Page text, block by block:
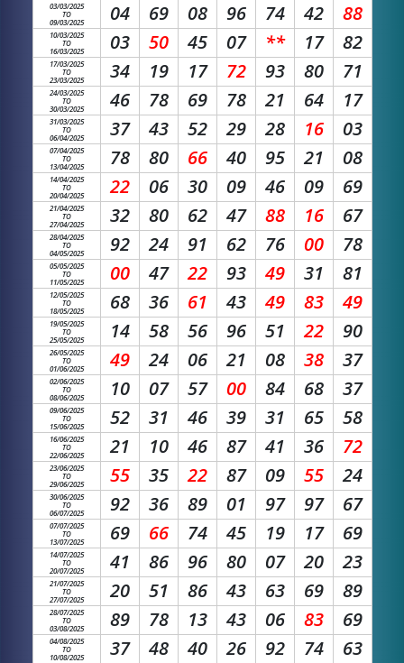
03/03/2025
TO
09/03/2025
04 69 08 96 74 42 88
10/03/2025
TO
16/03/2025
03 50 45 07 ** 17 82
17/03/2025
TO
23/03/2025
34 19 17 72 93 80 71
24/03/2025
TO
30/03/2025
46 78 69 78 21 64 17
31/03/2025
TO
06/04/2025
37 43 52 29 28 16 03
07/04/2025
TO
13/04/2025
78 80 66 40 95 21 08
14/04/2025
TO
20/04/2025
22 06 30 09 46 09 69
21/04/2025
TO
27/04/2025
32 80 62 47 88 16 67
28/04/2025
TO
04/05/2025
92 24 91 62 76 00 78
05/05/2025
TO
11/05/2025
00 47 22 93 49 31 81
12/05/2025
TO
18/05/2025
68 36 61 43 49 83 49
19/05/2025
TO
25/05/2025
14 58 56 96 51 22 90
26/05/2025
TO
01/06/2025
49 24 06 21 08 38 37
02/06/2025
TO
08/06/2025
10 07 57 00 84 68 37
09/06/2025
TO
15/06/2025
52 31 46 39 31 65 58
16/06/2025
TO
22/06/2025
21 10 46 87 41 36 72
23/06/2025
TO
29/06/2025
55 35 22 87 09 55 24
30/06/2025
TO
06/07/2025
92 36 89 01 97 97 67
07/07/2025
TO
13/07/2025
69 66 74 45 19 17 69
14/07/2025
TO
20/07/2025
41 86 96 80 07 20 23
21/07/2025
TO
27/07/2025
20 51 86 43 63 69 89
28/07/2025
TO
03/08/2025
89 78 13 43 06 83 69
04/08/2025
TO
10/08/2025
37 48 40 26 92 74 63